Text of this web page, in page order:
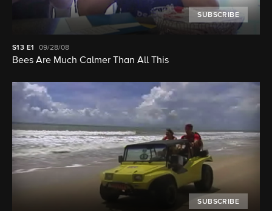
SUBSCRIBE
S13 E1 09/28/08
Bees Are Much Calmer Than All This
SUBSCRIBE